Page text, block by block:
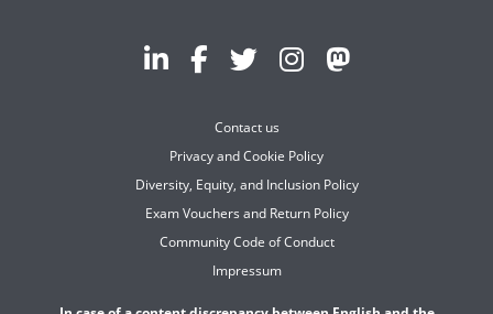
Contact us
Privacy and Cookie Policy
Diversity, Equity, and Inclusion Policy
Exam Vouchers and Return Policy
Community Code of Conduct
Impressum